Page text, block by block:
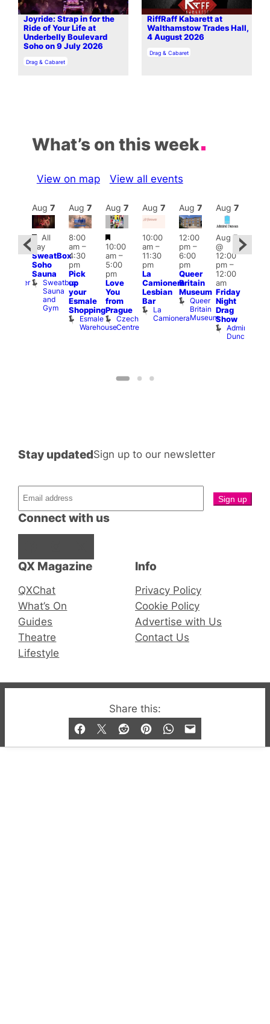
Share this:
Joyride: Strap in for the
Ride of Your Life at
Underbelly Boulevard
Soho on 9 July 2026
In relation to
Drag & Cabaret
RiffRaff Kabarett at
Walthamstow Trades Hall,
4 August 2026
In relation to
Drag & Cabaret
What’s on this week
View on map View all events
Bunker
Aug 7
Featured
All
day
SweatBox
Soho
Sauna
Sweatbox
Sauna
and
Gym
Aug 7
8:00
am–
4:30
pm
Pick
up
your
Esmale
Shopping
Esmale
Warehouse
Aug 7
Featured
10:00
am–
5:00
pm
Love
You
from
Prague
Czech
Centre
Aug 7
10:00
am–
11:30
pm
La
Camionera
Lesbian
Bar
La
Camionera
Aug 7
12:00
pm–
6:00
pm
Queer
Britain
Museum
Queer
Britain
Museum
Aug 7
Aug 7
@
12:00
pm–
12:00
am
Friday
Night
Drag
Show
Admiral
Duncan
QX Magazine
QXChat
What’s On
Guides
Theatre
Lifestyle
Connect with us
Stay updatedSign up to our newsletter
Info
Privacy Policy
Cookie Policy
Advertise with Us
Contact Us
© 2019-2026 QX Magazine.com. Gay London’s Club
and Bar listings, features and lifestyle.